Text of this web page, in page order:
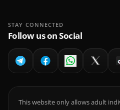
STAY CONNECTED
Follow us on Social
This website only allows adult